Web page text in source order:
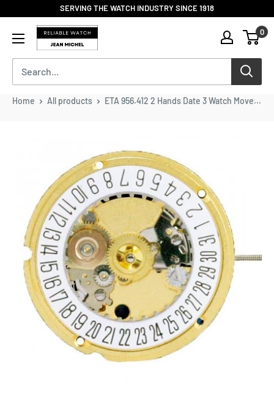
to
content
SERVING THE WATCH INDUSTRY SINCE 1918
Reliable
Watch
/
Jean
Michel
0
Home All products ETA 956.412 2 Hands Date 3 Watch Move...